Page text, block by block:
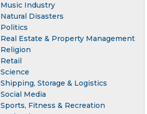
Music Industry
Natural Disasters
Politics
Real Estate & Property Management
Religion
Retail
Science
Shipping, Storage & Logistics
Social Media
Sports, Fitness & Recreation